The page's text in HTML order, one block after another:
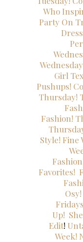
Who
Party On
Girl
Pushups!
Thursday!
Fashion!
Style! Fine
Favorites!
Osy!
Up!
Edit!
Week!